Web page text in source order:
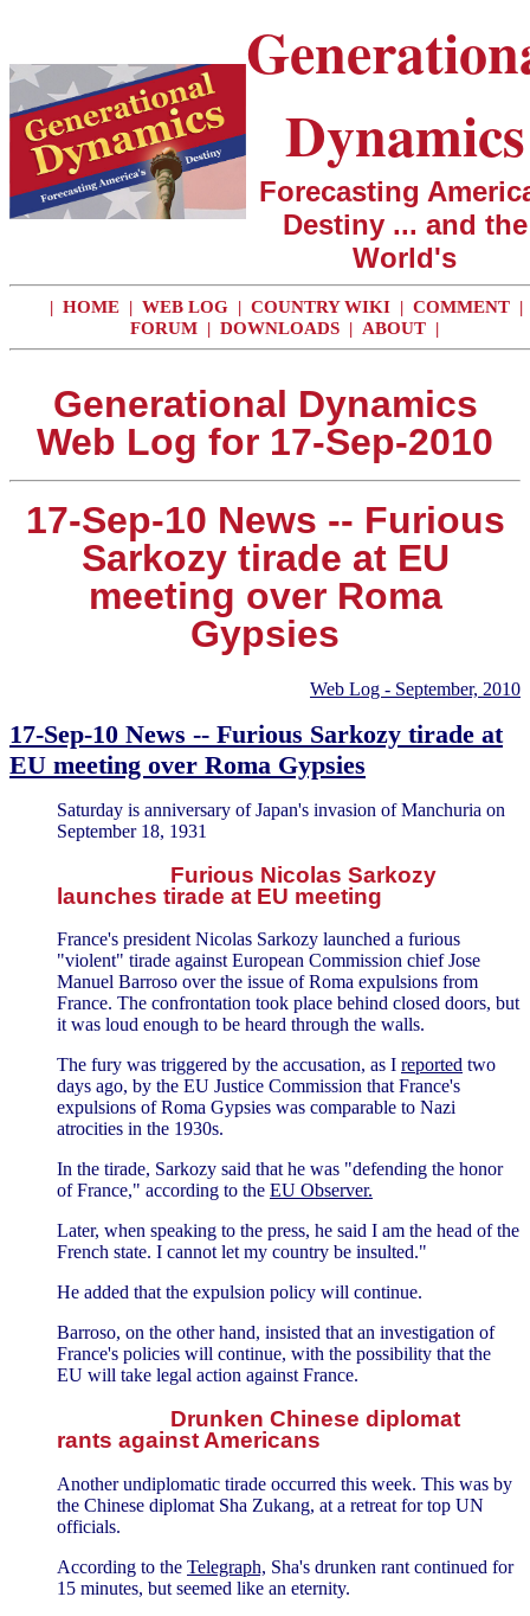
Dynamics
Forecasting
Destiny ... and the
World's
| HOME | WEB LOG | COUNTRY WIKI | COMMENT |
FORUM | DOWNLOADS | ABOUT |
Generational Dynamics
Web Log for 17-Sep-2010
17-Sep-10 News -- Furious
Sarkozy tirade at EU
meeting over Roma
Gypsies
Web Log - September, 2010
17-Sep-10 News -- Furious Sarkozy tirade at
EU meeting over Roma Gypsies
Saturday is anniversary of Japan's invasion of Manchuria on
September 18, 1931
Furious Nicolas Sarkozy
launches tirade at EU meeting
France's president Nicolas Sarkozy launched a furious
"violent" tirade against European Commission chief Jose
Manuel Barroso over the issue of Roma expulsions from
France. The confrontation took place behind closed doors, but
it was loud enough to be heard through the walls.
The fury was triggered by the accusation, as I reported two
days ago, by the EU Justice Commission that France's
expulsions of Roma Gypsies was comparable to Nazi
atrocities in the 1930s.
In the tirade, Sarkozy said that he was "defending the honor
of France," according to the EU Observer.
Later, when speaking to the press, he said I am the head of the
French state. I cannot let my country be insulted."
He added that the expulsion policy will continue.
Barroso, on the other hand, insisted that an investigation of
France's policies will continue, with the possibility that the
EU will take legal action against France.
Drunken Chinese diplomat
rants against Americans
Another undiplomatic tirade occurred this week. This was by
the Chinese diplomat Sha Zukang, at a retreat for top UN
officials.
According to the Telegraph, Sha's drunken rant continued for
15 minutes, but seemed like an eternity.